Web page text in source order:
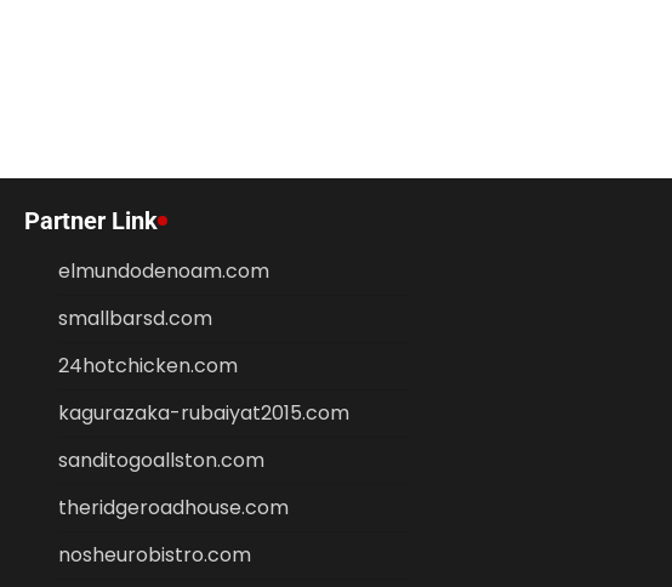
Partner Link
elmundodenoam.com
smallbarsd.com
24hotchicken.com
kagurazaka-rubaiyat2015.com
sanditogoallston.com
theridgeroadhouse.com
nosheurobistro.com